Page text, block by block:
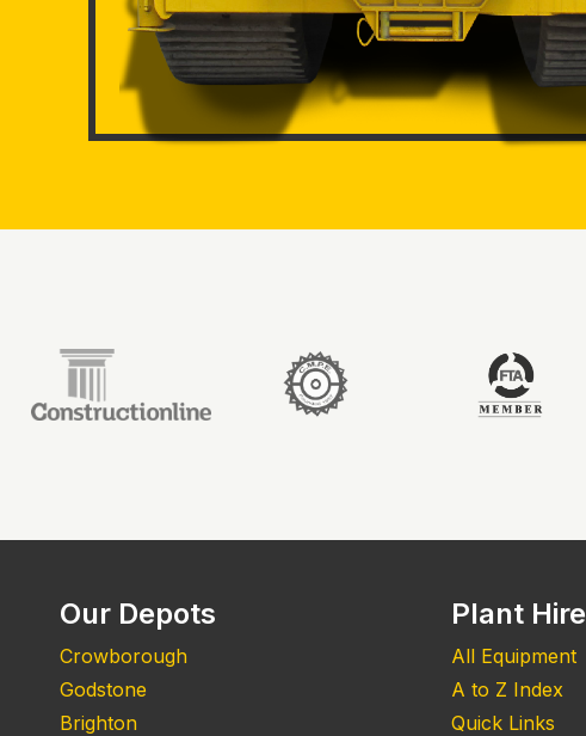
Our Depots
Crowborough
Godstone
Brighton
Plant Hire
All Equipment
A to Z Index
Quick Links